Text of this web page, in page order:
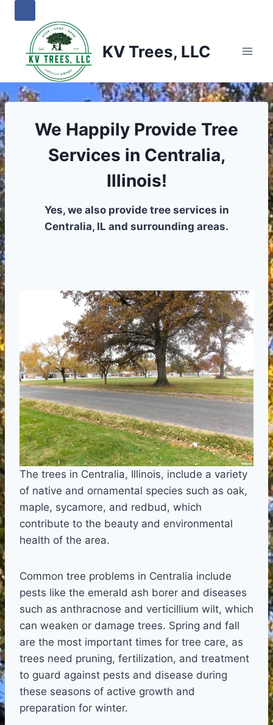
content
KV Trees, LLC
We Happily Provide Tree
Services in Centralia,
Illinois!
Yes, we also provide tree services in
Centralia, IL and surrounding areas.
The trees in Centralia, Illinois, include a variety
of native and ornamental species such as oak,
maple, sycamore, and redbud, which
contribute to the beauty and environmental
health of the area.
Common tree problems in Centralia include
pests like the emerald ash borer and diseases
such as anthracnose and verticillium wilt, which
can weaken or damage trees. Spring and fall
are the most important times for tree care, as
trees need pruning, fertilization, and treatment
to guard against pests and disease during
these seasons of active growth and
preparation for winter.